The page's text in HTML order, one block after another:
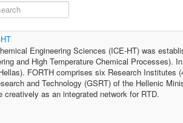
Engineering Sciences (ICE-HT) was
and High Temperature Chemical Processes).
FORTH comprises six Research
and Technology (GSRT) of the Hellenic
creatively as an integrated network for RTD.